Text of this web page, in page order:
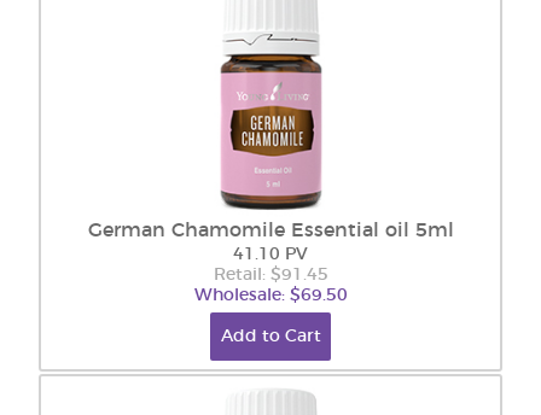
German Chamomile Essential oil 5ml
41.10 PV
Retail: $91.45
Wholesale: $69.50
Add to Cart